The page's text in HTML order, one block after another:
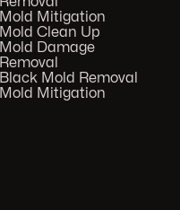
Mold Mitigation
Mold Clean Up
Mold Damage
Removal
Black Mold Removal
Mold Mitigation